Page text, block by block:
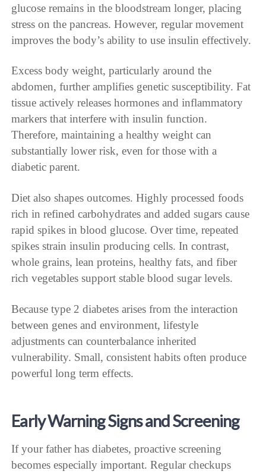
glucose remains in the bloodstream longer, placing
stress on the pancreas. However, regular movement
improves the body’s ability to use insulin effectively.
Excess body weight, particularly around the
abdomen, further amplifies genetic susceptibility. Fat
tissue actively releases hormones and inflammatory
markers that interfere with insulin function.
Therefore, maintaining a healthy weight can
substantially lower risk, even for those with a
diabetic parent.
Diet also shapes outcomes. Highly processed foods
rich in refined carbohydrates and added sugars cause
rapid spikes in blood glucose. Over time, repeated
spikes strain insulin producing cells. In contrast,
whole grains, lean proteins, healthy fats, and fiber
rich vegetables support stable blood sugar levels.
Because type 2 diabetes arises from the interaction
between genes and environment, lifestyle
adjustments can counterbalance inherited
vulnerability. Small, consistent habits often produce
powerful long term effects.
Early Warning Signs and Screening
If your father has diabetes, proactive screening
becomes especially important. Regular checkups